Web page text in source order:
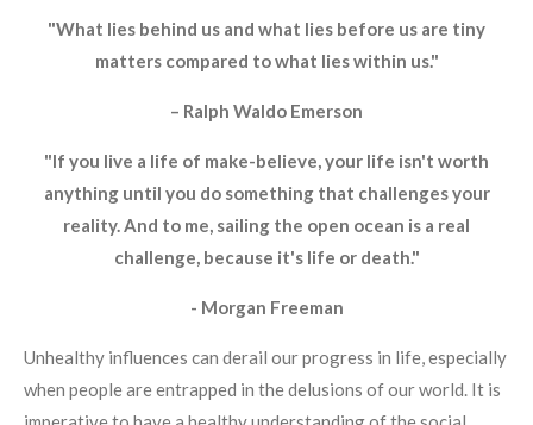
"What lies behind us and what lies before us are tiny
matters compared to what lies within us."
– Ralph Waldo Emerson
"If you live a life of make-believe, your life isn't worth
anything until you do something that challenges your
reality. And to me, sailing the open ocean is a real
challenge, because it's life or death."
- Morgan Freeman
Unhealthy influences can derail our progress in life, especially
when people are entrapped in the delusions of our world. It is